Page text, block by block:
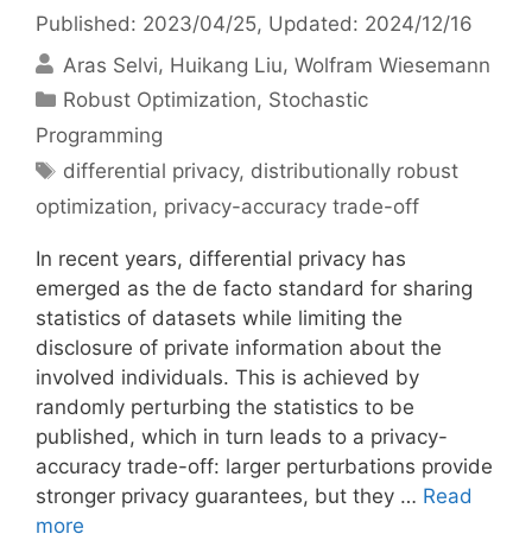
Published: 2023/04/25, Updated: 2024/12/16
Aras Selvi Huikang Liu Wolfram Wiesemann
Categories
Robust Optimization, Stochastic
Programming
Tags
differential privacy, distributionally robust
optimization, privacy-accuracy trade-off
In recent years, differential privacy has
emerged as the de facto standard for sharing
statistics of datasets while limiting the
disclosure of private information about the
involved individuals. This is achieved by
randomly perturbing the statistics to be
published, which in turn leads to a privacy-
accuracy trade-off: larger perturbations provide
stronger privacy guarantees, but they … Read
more